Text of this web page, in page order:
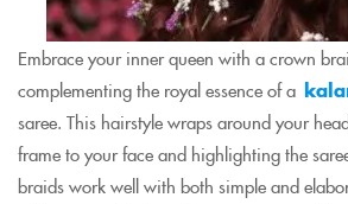
Embrace your inner queen with a crown
complementing the royal essence of a
saree. This hairstyle wraps around your
frame to your face and highlighting the
braids work well with both simple and